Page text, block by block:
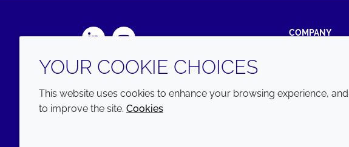
COMPANY
YOUR COOKIE CHOICES
This website uses cookies to enhance your browsing experience,
to improve the site. Cookies